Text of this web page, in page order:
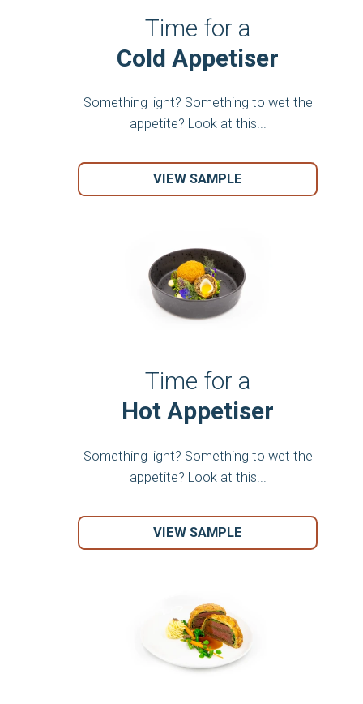
Time for a
Cold Appetiser
Something light? Something to wet the
appetite? Look at this...
VIEW SAMPLE
Time for a
Hot Appetiser
Something light? Something to wet the
appetite? Look at this...
VIEW SAMPLE